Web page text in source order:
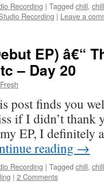
Recording | Tagged chill,
Recording | Leave a
EP) â€“
– Day 20
Fresh
post finds you
if I didn’t thank
EP, I definitely
reading →
Recording | Tagged chill,
| 2 Comments